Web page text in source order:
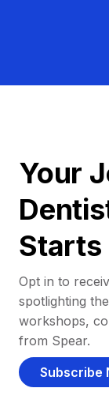
Your
Starts
Opt in to
spotlighting
workshops,
from Spear.
Subscribe